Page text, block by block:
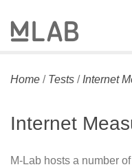
Home / Tests / Internet
Internet
M-Lab hosts a number